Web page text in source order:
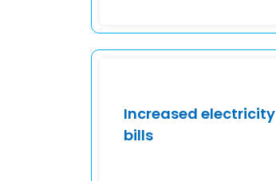
Increased electricity
bills